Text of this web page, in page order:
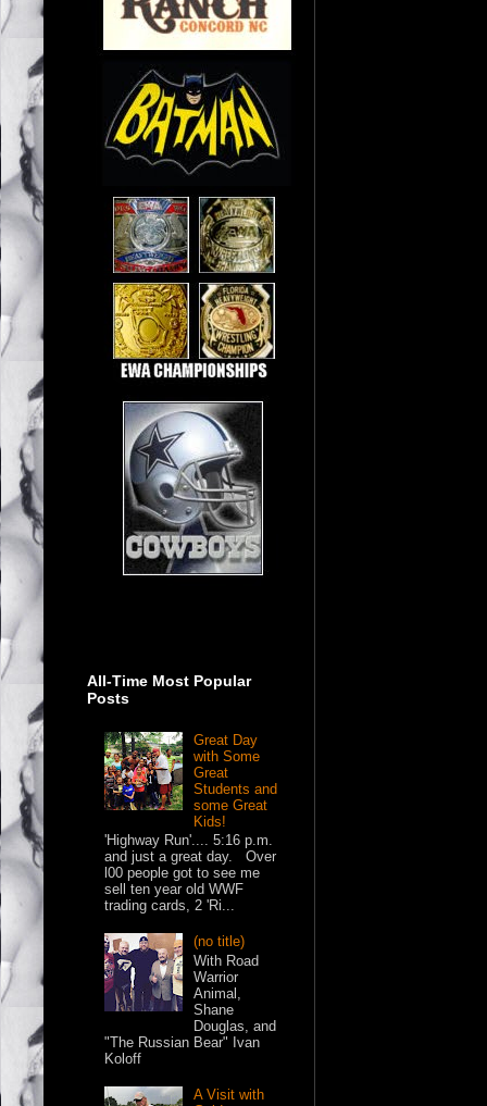
All-Time Most Popular
Posts
Great Day
with Some
Great
Students and
some Great
Kids!
'Highway Run'.... 5:16 p.m.
and just a great day. Over
l00 people got to see me
sell ten year old WWF
trading cards, 2 'Ri...
(no title)
With Road
Warrior
Animal,
Shane
Douglas, and
"The Russian Bear" Ivan
Koloff
A Visit with